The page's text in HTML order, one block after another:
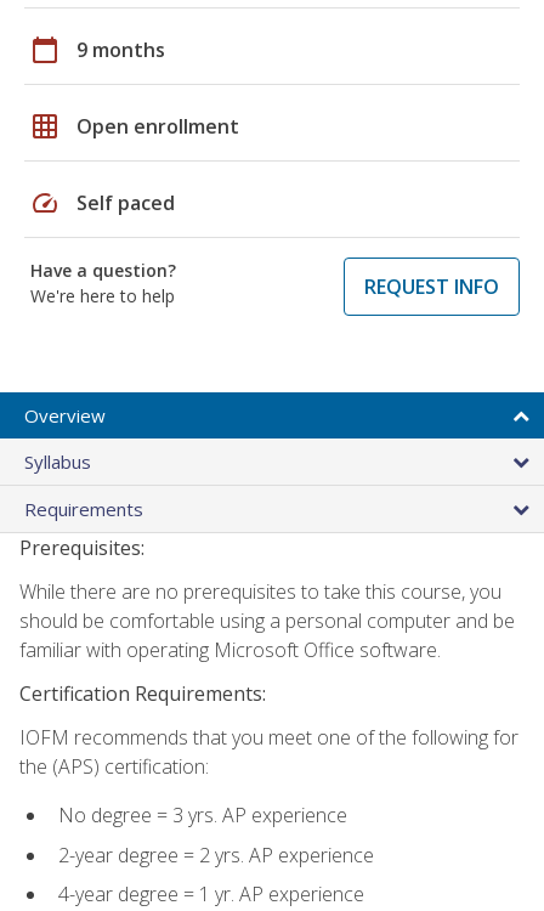
calendar_today 9 months
grid_on Open enrollment
speed Self paced
Have a question?
We're here to help
REQUEST INFO
Overview
Syllabus
Requirements
Prerequisites:
While there are no prerequisites to take this course, you
should be comfortable using a personal computer and be
familiar with operating Microsoft Office software.
Certification Requirements:
IOFM recommends that you meet one of the following for
the (APS) certification:
No degree = 3 yrs. AP experience
2-year degree = 2 yrs. AP experience
4-year degree = 1 yr. AP experience